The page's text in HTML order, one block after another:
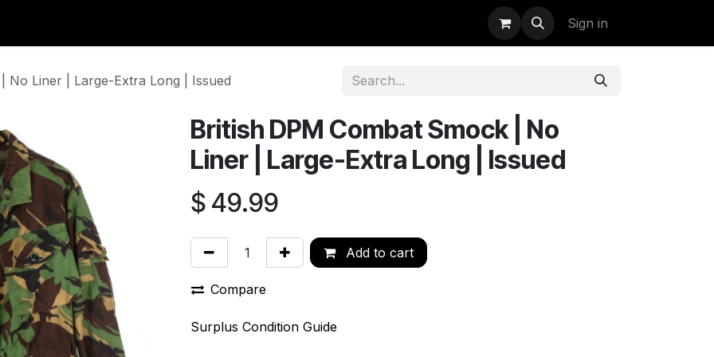
Sign in
No Liner | Large-Extra Long | Issued
British DPM Combat Smock | No
Liner | Large-Extra Long | Issued
$ 49.99
Add to cart
Compare
Surplus Condition Guide